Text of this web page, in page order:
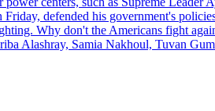
defended his government's
Why don't the Americans fight
Alashray, Samia Nakhoul, Tuvan